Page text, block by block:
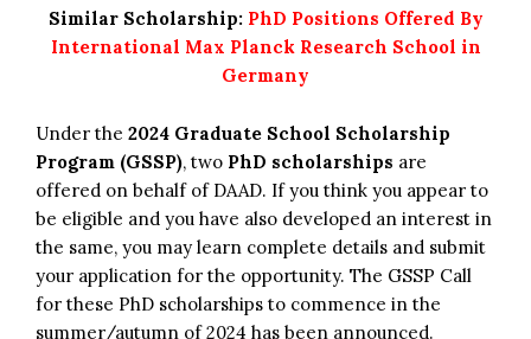
Similar Scholarship: PhD Positions Offered By
International Max Planck Research School in
Germany
Under the 2024 Graduate School Scholarship
Program (GSSP), two PhD scholarships are
offered on behalf of DAAD. If you think you appear to
be eligible and you have also developed an interest in
the same, you may learn complete details and submit
your application for the opportunity. The GSSP Call
for these PhD scholarships to commence in the
summer/autumn of 2024 has been announced.